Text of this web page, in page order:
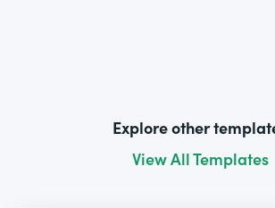
Explore other
View All Templates